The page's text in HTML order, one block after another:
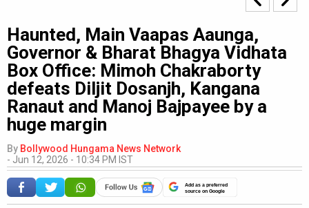
Haunted, Main Vaapas Aaunga,
Governor & Bharat Bhagya Vidhata
Box Office: Mimoh Chakraborty
defeats Diljit Dosanjh, Kangana
Ranaut and Manoj Bajpayee by a
huge margin
By Bollywood Hungama News Network
- Jun 12, 2026 - 10:34 PM IST
Add as a preferred
source on Google